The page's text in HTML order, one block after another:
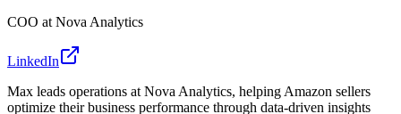
COO at Nova Analytics
LinkedIn
Max leads operations at Nova Analytics, helping Amazon sellers
optimize their business performance through data-driven insights